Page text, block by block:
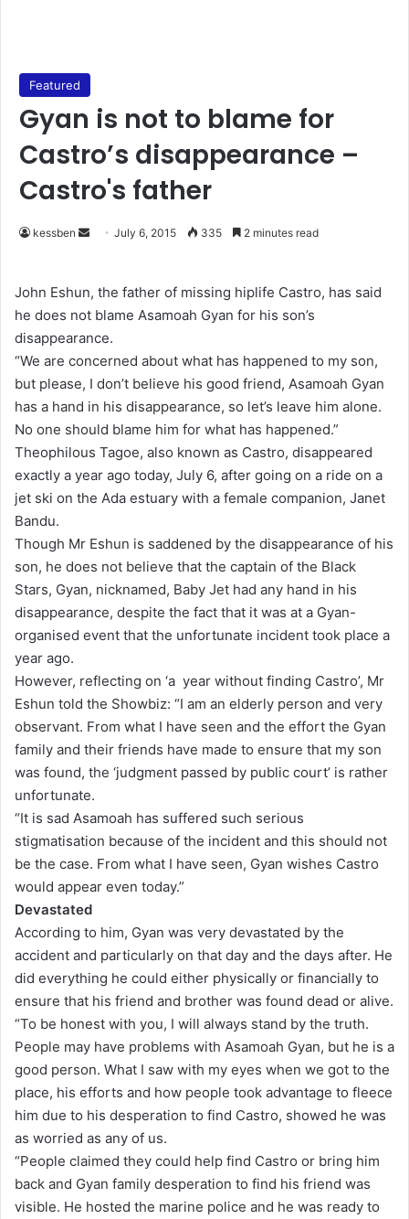
Featured
Gyan is not to blame for
Castro’s disappearance –
Castro's father
kessben
d
a
n
e
m
a
i
l
July 6, 2015 335 2 minutes read
John Eshun, the father of missing hiplife Castro, has said
he does not blame Asamoah Gyan for his son’s
disappearance.
“We are concerned about what has happened to my son,
but please, I don’t believe his good friend, Asamoah Gyan
has a hand in his disappearance, so let’s leave him alone.
No one should blame him for what has happened.”
Theophilous Tagoe, also known as Castro, disappeared
exactly a year ago today, July 6, after going on a ride on a
jet ski on the Ada estuary with a female companion, Janet
Bandu.
Though Mr Eshun is saddened by the disappearance of his
son, he does not believe that the captain of the Black
Stars, Gyan, nicknamed, Baby Jet had any hand in his
disappearance, despite the fact that it was at a Gyan-
organised event that the unfortunate incident took place a
year ago.
However, reflecting on ‘a year without finding Castro’, Mr
Eshun told the Showbiz: “I am an elderly person and very
observant. From what I have seen and the effort the Gyan
family and their friends have made to ensure that my son
was found, the ‘judgment passed by public court’ is rather
unfortunate.
“It is sad Asamoah has suffered such serious
stigmatisation because of the incident and this should not
be the case. From what I have seen, Gyan wishes Castro
would appear even today.”
Devastated
According to him, Gyan was very devastated by the
accident and particularly on that day and the days after. He
did everything he could either physically or financially to
ensure that his friend and brother was found dead or alive.
“To be honest with you, I will always stand by the truth.
People may have problems with Asamoah Gyan, but he is a
good person. What I saw with my eyes when we got to the
place, his efforts and how people took advantage to fleece
him due to his desperation to find Castro, showed he was
as worried as any of us.
“People claimed they could help find Castro or bring him
back and Gyan family desperation to find his friend was
visible. He hosted the marine police and he was ready to